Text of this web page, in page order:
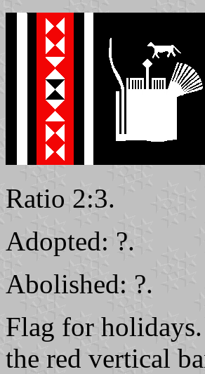
Ratio 2:3.
Adopted: ?.
Abolished: ?.
Flag for holidays.
the red vertical